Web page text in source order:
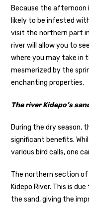
Because the afternoon
likely to be infested
visit the northern part
river will allow you to
where you may take in
mesmerized by the
enchanting properties.
The river Kidepo’s
During the dry season,
significant benefits.
various bird calls, one
The northern section
Kidepo River. This is
the sand, giving the